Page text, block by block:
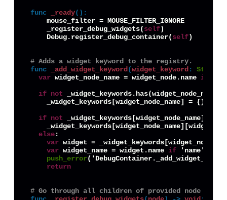
func _ready():
    mouse_filter = MOUSE_FILTER_IGNORE
    _register_debug_widgets(
self )
    Debug.register_debug_container(
self )
# Adds a widget keyword to the registry.
func
_add_widget_keyword (widget_keyword : String
var widget_node_name = widget_node.name if
if not _widget_keywords.has(widget_node_name):
    _widget_keywords[widget_node_name] = {}
if not
else :
var widget =
var widget_name = widget.name if 'name'
push_error
return
# Go through all children of provided node and